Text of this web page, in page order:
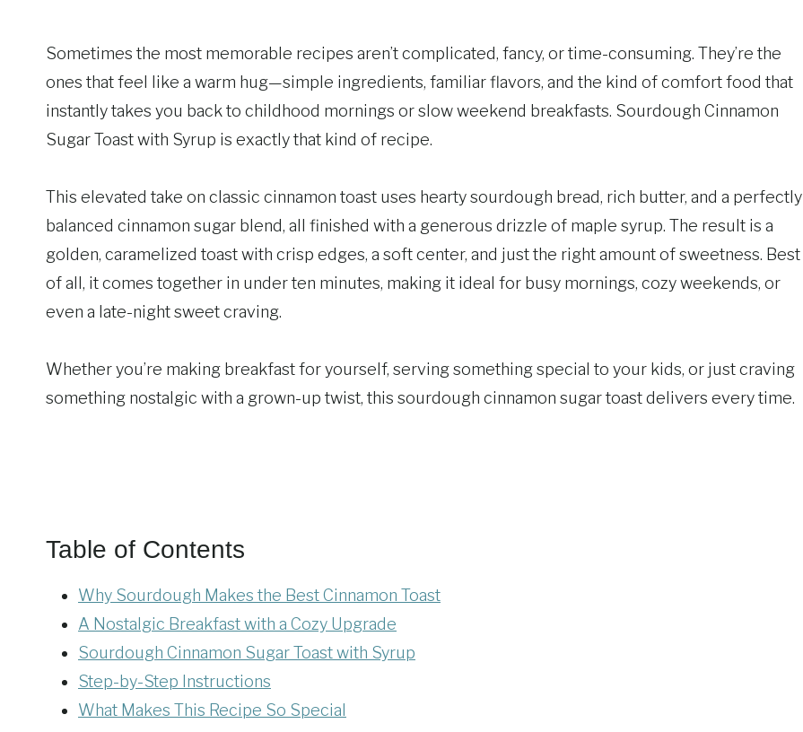
Sometimes the most memorable recipes aren’t complicated, fancy, or time-consuming. They’re the
ones that feel like a warm hug—simple ingredients, familiar flavors, and the kind of comfort food that
instantly takes you back to childhood mornings or slow weekend breakfasts. Sourdough Cinnamon
Sugar Toast with Syrup is exactly that kind of recipe.
This elevated take on classic cinnamon toast uses hearty sourdough bread, rich butter, and a perfectly
balanced cinnamon sugar blend, all finished with a generous drizzle of maple syrup. The result is a
golden, caramelized toast with crisp edges, a soft center, and just the right amount of sweetness. Best
of all, it comes together in under ten minutes, making it ideal for busy mornings, cozy weekends, or
even a late-night sweet craving.
Whether you’re making breakfast for yourself, serving something special to your kids, or just craving
something nostalgic with a grown-up twist, this sourdough cinnamon sugar toast delivers every time.
Table of Contents
Why Sourdough Makes the Best Cinnamon Toast
A Nostalgic Breakfast with a Cozy Upgrade
Sourdough Cinnamon Sugar Toast with Syrup
Step-by-Step Instructions
What Makes This Recipe So Special